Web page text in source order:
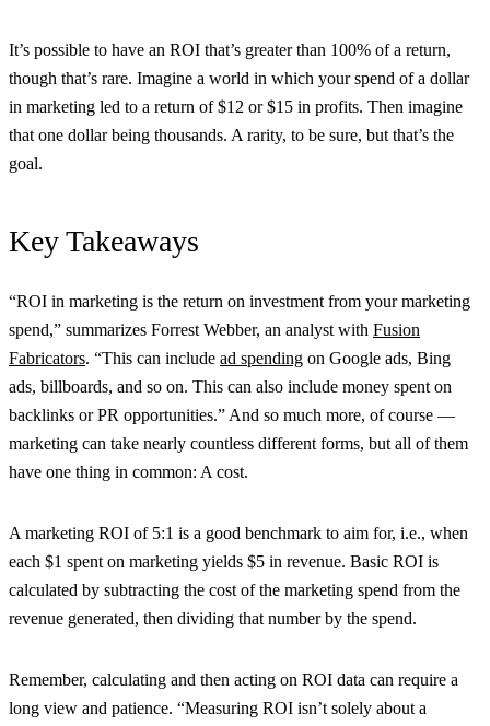
It’s possible to have an ROI that’s greater than 100% of a return,
though that’s rare. Imagine a world in which your spend of a dollar
in marketing led to a return of $12 or $15 in profits. Then imagine
that one dollar being thousands. A rarity, to be sure, but that’s the
goal.
Key Takeaways
“ROI in marketing is the return on investment from your marketing
spend,” summarizes Forrest Webber, an analyst with Fusion
Fabricators. “This can include ad spending on Google ads, Bing
ads, billboards, and so on. This can also include money spent on
backlinks or PR opportunities.” And so much more, of course —
marketing can take nearly countless different forms, but all of them
have one thing in common: A cost.
A marketing ROI of 5:1 is a good benchmark to aim for, i.e., when
each $1 spent on marketing yields $5 in revenue. Basic ROI is
calculated by subtracting the cost of the marketing spend from the
revenue generated, then dividing that number by the spend.
Remember, calculating and then acting on ROI data can require a
long view and patience. “Measuring ROI isn’t solely about a